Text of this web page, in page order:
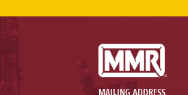
MAILING ADDRESS